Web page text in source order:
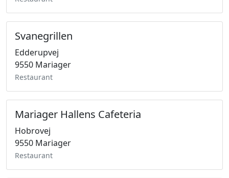
Svanegrillen
Edderupvej
9550 Mariager
Restaurant
Mariager Hallens Cafeteria
Hobrovej
9550 Mariager
Restaurant